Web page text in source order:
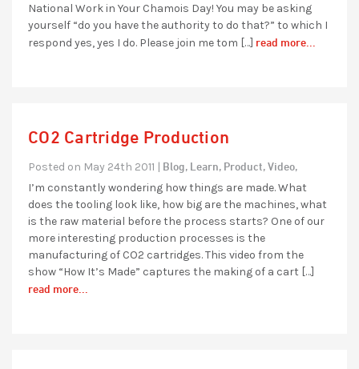
National Work in Your Chamois Day! You may be asking
yourself “do you have the authority to do that?” to which I
respond yes, yes I do. Please join me tom […] read more...
CO2 Cartridge Production
Posted on May 24th 2011 | Blog, Learn, Product,Video,
I’m constantly wondering how things are made. What
does the tooling look like, how big are the machines, what
is the raw material before the process starts? One of our
more interesting production processes is the
manufacturing of CO2 cartridges. This video from the
show “How It’s Made” captures the making of a cart […]
read more...